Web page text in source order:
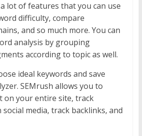
lot of features that you can use
difficulty, compare
and so much more. You can
analysis by grouping
according to topic as well.
ideal keywords and save
SEMrush allows you to
on your entire site, track
media, track backlinks, and